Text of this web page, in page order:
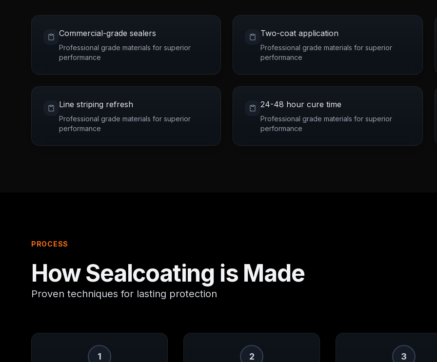
Commercial-grade sealers
Professional grade materials for superior
performance
Two-coat application
Professional grade materials for superior
performance
Line striping refresh
Professional grade materials for superior
performance
24-48 hour cure time
Professional grade materials for superior
performance
PROCESS
HowSealcoating is Made
Proven techniques for lasting protection
1 2 3